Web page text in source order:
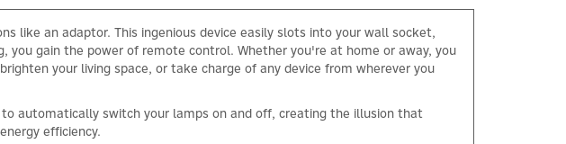
like an adaptor. This ingenious device easily slots into your wall socket,
you gain the power of remote control. Whether you're at home or away, you
your living space, or take charge of any device from wherever you
automatically switch your lamps on and off, creating the illusion that
efficiency.